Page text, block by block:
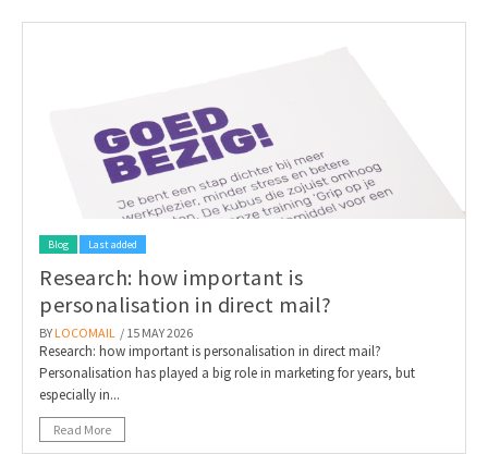
Blog Last added
Research: how important is
personalisation in direct mail?
BY LOCOMAIL / 15 MAY 2026
Research: how important is personalisation in direct mail?
Personalisation has played a big role in marketing for years, but
especially in...
Read More